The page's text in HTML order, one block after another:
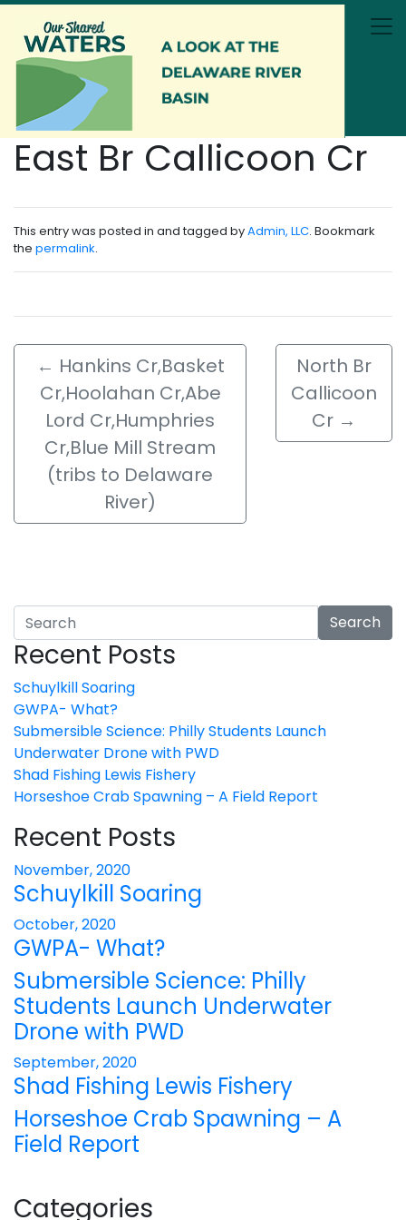
Skip to main content
East Br Callicoon Cr
This entry was posted in and tagged byAdmin, LLC. Bookmark
the permalink.
← Hankins Cr,Basket
Cr,Hoolahan Cr,Abe
Lord Cr,Humphries
Cr,Blue Mill Stream
(tribs to Delaware
River)
North Br
Callicoon
Cr →
Search
Recent Posts
Schuylkill Soaring
GWPA- What?
Submersible Science: Philly Students Launch
Underwater Drone with PWD
Shad Fishing Lewis Fishery
Horseshoe Crab Spawning – A Field Report
Recent Posts
November, 2020
Schuylkill Soaring
October, 2020
GWPA- What?
Submersible Science: Philly
Students Launch Underwater
Drone with PWD
September, 2020
Shad Fishing Lewis Fishery
Horseshoe Crab Spawning – A
Field Report
Categories